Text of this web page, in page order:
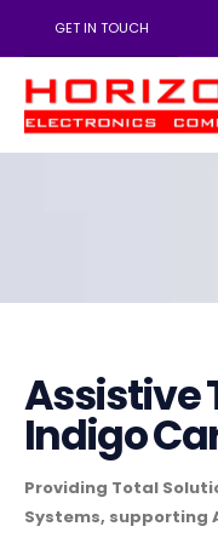
GET IN TOUCH
Assistive
Indigo
Providing Total
Systems, supporting